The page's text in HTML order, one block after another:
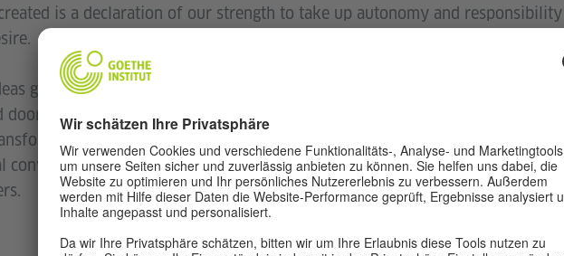
is a declaration of our strength to take up autonomy and
generated, and the products diffused in the innovation process are
doors only shining forth after a successful product is created. Dreaming New
action of innovation to the public space, with collective thinking
conversations and projects that pose questions and challenge us to find and